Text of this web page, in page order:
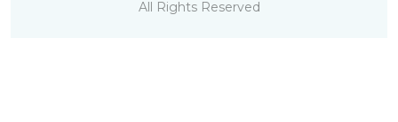
All Rights Reserved